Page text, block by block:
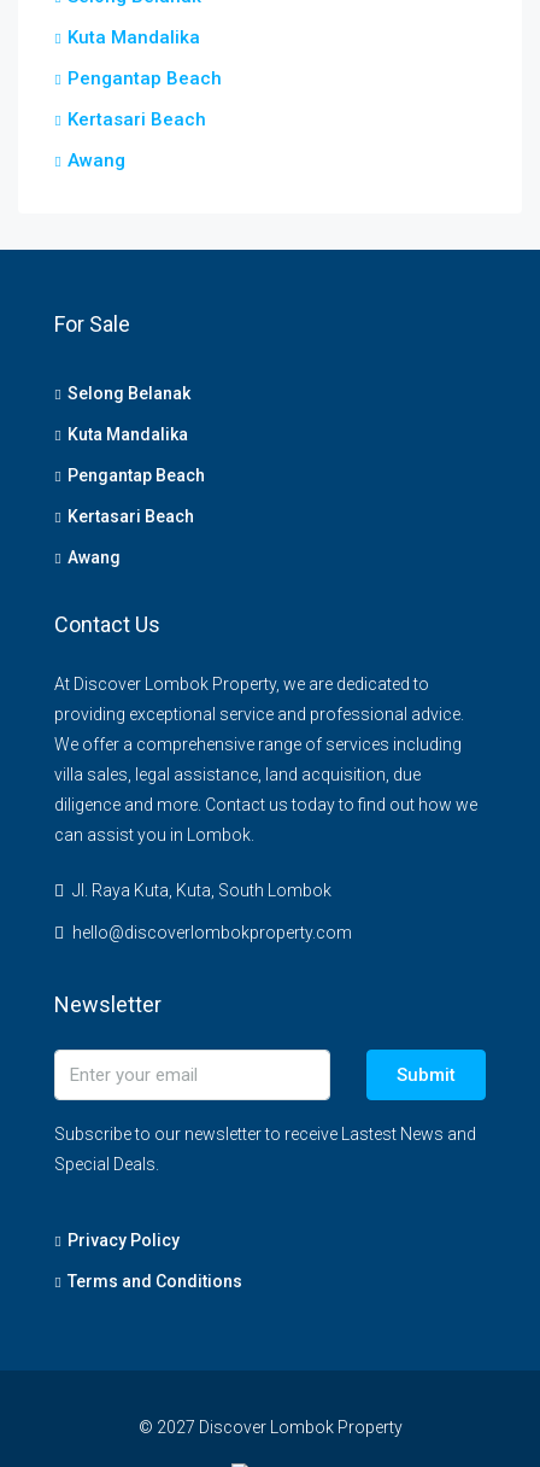
Kuta Mandalika
Pengantap Beach
Kertasari Beach
Awang
For Sale
Selong Belanak
Kuta Mandalika
Pengantap Beach
Kertasari Beach
Awang
Contact Us
At Discover Lombok Property, we are dedicated to
providing exceptional service and professional advice.
We offer a comprehensive range of services including
villa sales, legal assistance, land acquisition, due
diligence and more. Contact us today to find out how we
can assist you in Lombok.
Jl. Raya Kuta, Kuta, South Lombok
hello@discoverlombokproperty.com
Newsletter
Submit
Subscribe to our newsletter to receive Lastest News and
Special Deals.
Privacy Policy
Terms and Conditions
© 2027 Discover Lombok Property